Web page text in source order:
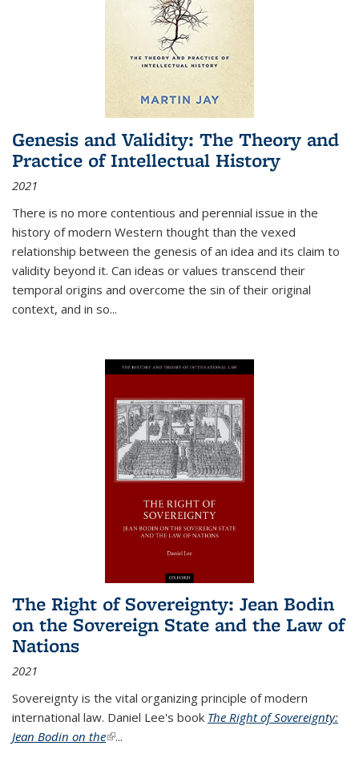
Genesis and Validity: The Theory and
Practice of Intellectual History
2021
There is no more contentious and perennial issue in the
history of modern Western thought than the vexed
relationship between the genesis of an idea and its claim to
validity beyond it. Can ideas or values transcend their
temporal origins and overcome the sin of their original
context, and in so...
The Right of Sovereignty: Jean Bodin
on the Sovereign State and the Law of
Nations
2021
Sovereignty is the vital organizing principle of modern
international law. Daniel Lee's book The Right of Sovereignty:
Jean Bodin on the(link is external)
...